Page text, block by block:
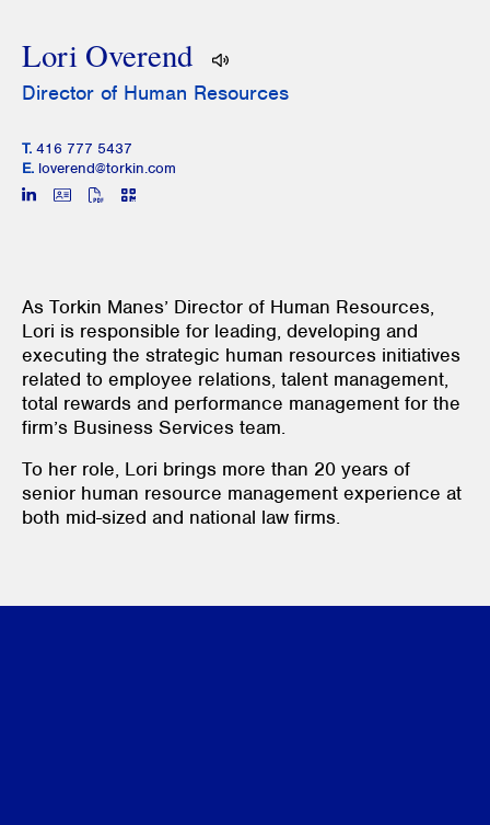
Lori Overend
Director of Human Resources
T. 416 777 5437
E. loverend@torkin.com
As Torkin Manes’ Director of Human Resources,
Lori is responsible for leading, developing and
executing the strategic human resources initiatives
related to employee relations, talent management,
total rewards and performance management for the
firm’s Business Services team.
To her role, Lori brings more than 20 years of
senior human resource management experience at
both mid-sized and national law firms.